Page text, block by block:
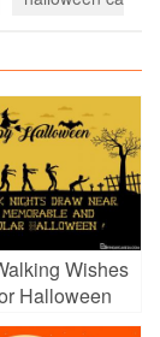
Wishes
Halloween